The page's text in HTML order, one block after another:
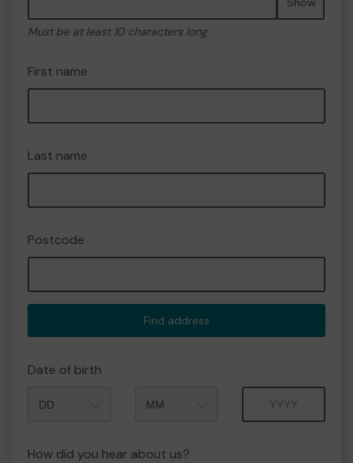
Must be at least 10 characters long
First name
Last name
Postcode
Find address
Date of birth
How did you hear about us?